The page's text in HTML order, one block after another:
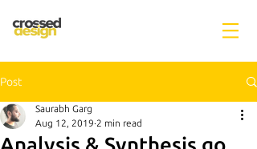
Post
Saurabh Garg
Aug 12, 2019 2 min read